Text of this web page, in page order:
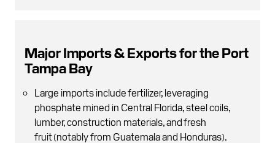
Major Imports & Exports for the Port
Tampa Bay
Large imports include fertilizer, leveraging
phosphate mined in Central Florida , steel coils,
lumber, construction materials, and fresh
fruit (notably from Guatemala and Honduras).